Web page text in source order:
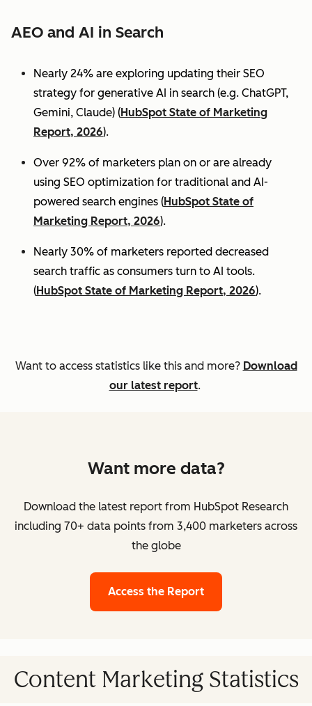
AEO and AI in Search
Nearly 24% are exploring updating their SEO
strategy for generative AI in search (e.g. ChatGPT,
Gemini, Claude) (HubSpot State of Marketing
Report, 2026).
Over 92% of marketers plan on or are already
using SEO optimization for traditional and AI-
powered search engines (HubSpot State of
Marketing Report, 2026).
Nearly 30% of marketers reported decreased
search traffic as consumers turn to AI tools.
(HubSpot State of Marketing Report, 2026).
Want to access statistics like this and more? Download
our latest report.
Want more data?
Download the latest report from HubSpot Research
including 70+ data points from 3,400 marketers across
the globe
Access the Report
Content Marketing Statistics